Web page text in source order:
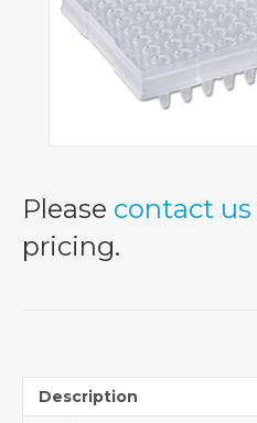
Please contact us
pricing.
Description